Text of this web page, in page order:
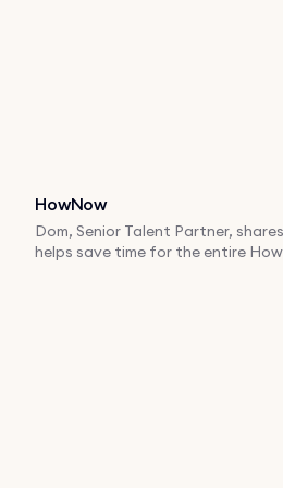
HowNow
Dom, Senior Talent Partner,
helps save time for the entire